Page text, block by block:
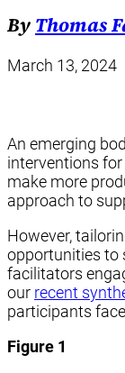
By Thomas
March 13, 2024
An emerging
interventions
make more
approach to
However,
opportunities to
facilitators
our recent
participants
Figure 1